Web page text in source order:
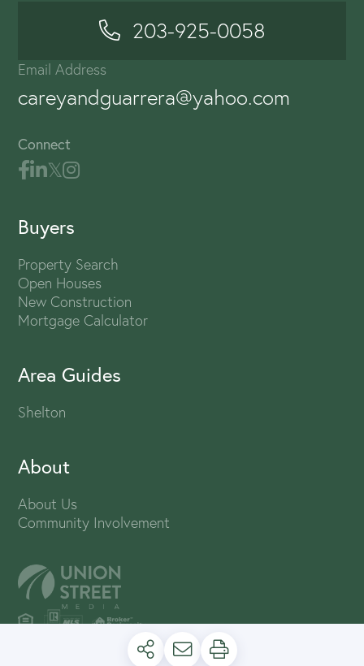
203-925-0058
Email Address
careyandguarrera@yahoo.com
Connect
Buyers
Property Search
Open Houses
New Construction
Mortgage Calculator
Area Guides
Shelton
About
About Us
Community Involvement